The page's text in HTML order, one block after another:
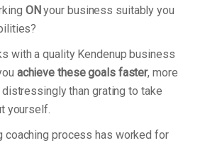
ONyour business suitably you
with a quality Kendenup business
achieve these goals faster, more
than grating to take
yourself.
coaching process has worked for